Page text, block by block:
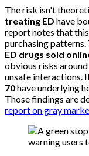
The risk isn't
treating ED have
report notes that
purchasing
ED drugs sold
obvious risks
unsafe interactions.
70have underlying
Those findings are
report on gray